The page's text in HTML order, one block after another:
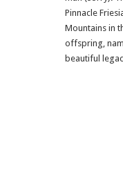
Pinnacle
Mountains in
offspring,
beautiful